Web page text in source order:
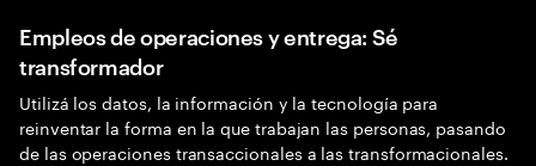
Empleos de operaciones y entrega: Sé
transformador
Utilizá los datos, la información y la tecnología para
reinventar la forma en la que trabajan las personas, pasando
de las operaciones transaccionales a las transformacionales.